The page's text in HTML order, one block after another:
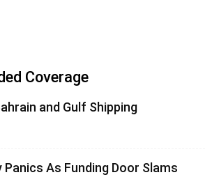
Coverage
and Gulf Shipping
Panics As Funding Door Slams